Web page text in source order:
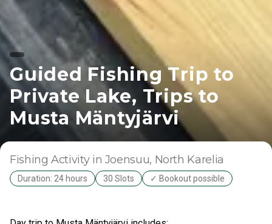
Guided Fishing Trip to
Private Lake, Trips to
Musta Mäntyjärvi
Fishing Activity in Joensuu, North Karelia
Duration: 24 hours 30 Slots ✓ Bookout possible